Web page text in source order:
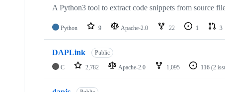
A Python3 tool to extract code snippets from source
Python 9 Apache-2.0 22 1 3
DAPLink Public
C 2,782 Apache-2.0 1,095 116 (2